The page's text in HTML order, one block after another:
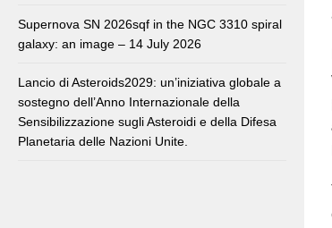
Supernova SN 2026sqf in the NGC 3310 spiral
galaxy: an image – 14 July 2026
Lancio di Asteroids2029: un’iniziativa globale a
sostegno dell’Anno Internazionale della
Sensibilizzazione sugli Asteroidi e della Difesa
Planetaria delle Nazioni Unite.